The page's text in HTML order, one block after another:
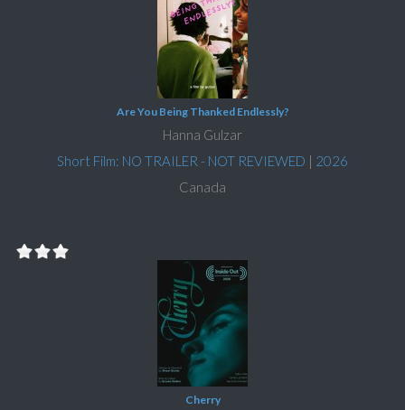
Are You Being Thanked Endlessly?
Hanna Gulzar
Short Film: NO TRAILER - NOT REVIEWED | 2026
Canada
Cherry